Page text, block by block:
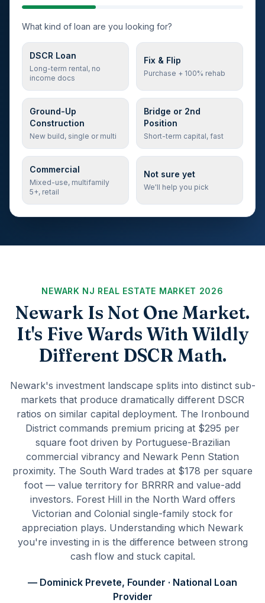
What kind of loan are you looking for?
DSCR Loan
Long-term rental, no
income docs
Fix & Flip
Purchase + 100% rehab
Ground-Up
Construction
New build, single or multi
Bridge or 2nd
Position
Short-term capital, fast
Commercial
Mixed-use, multifamily
5+, retail
Not sure yet
We'll help you pick
NEWARK NJ REAL ESTATE MARKET 2026
Newark Is Not One Market.
It's Five Wards With Wildly
Different DSCR Math.
Newark's investment landscape splits into distinct sub-
markets that produce dramatically different DSCR
ratios on similar capital deployment. The Ironbound
District commands premium pricing at $295 per
square foot driven by Portuguese-Brazilian
commercial vibrancy and Newark Penn Station
proximity. The South Ward trades at $178 per square
foot — value territory for BRRRR and value-add
investors. Forest Hill in the North Ward offers
Victorian and Colonial single-family stock for
appreciation plays. Understanding which Newark
you're investing in is the difference between strong
cash flow and stuck capital.
— Dominick Prevete, Founder · National Loan
Provider